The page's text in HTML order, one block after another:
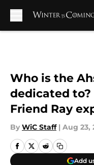
Who is the
dedicated to?
Friend Ray
By WiC Staff | Aug 23,
Add